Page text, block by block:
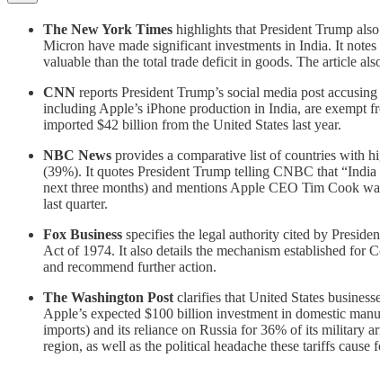
The New York Times highlights that President Trump
Micron have made significant investments in India. It
valuable than the total trade deficit in goods. The article
CNN reports President Trump’s social media post
including Apple’s iPhone production in India, are exempt
imported $42 billion from the United States last year.
NBC News provides a comparative list of countries with
(39%). It quotes President Trump telling CNBC that
next three months) and mentions Apple CEO Tim Cook
last quarter.
Fox Business specifies the legal authority cited by
Act of 1974. It also details the mechanism established for
and recommend further action.
The Washington Post clarifies that United States
Apple’s expected $100 billion investment in domestic
imports) and its reliance on Russia for 36% of its military
region, as well as the political headache these tariffs